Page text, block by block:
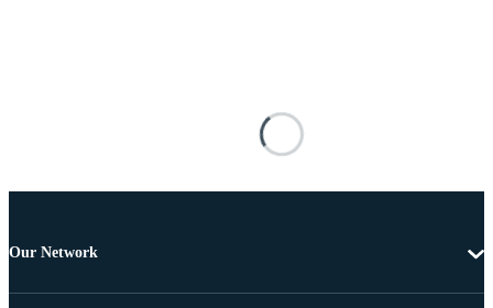
Our Network